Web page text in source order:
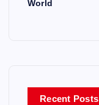
World
Recent Posts